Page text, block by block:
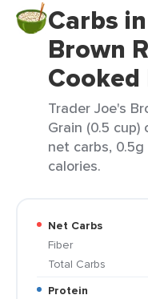
Carbs
Brown
Cooked
Trader Joe's
Grain (0.5
net carbs,
calories.
Net Carbs
Fiber
Total Carbs
Protein